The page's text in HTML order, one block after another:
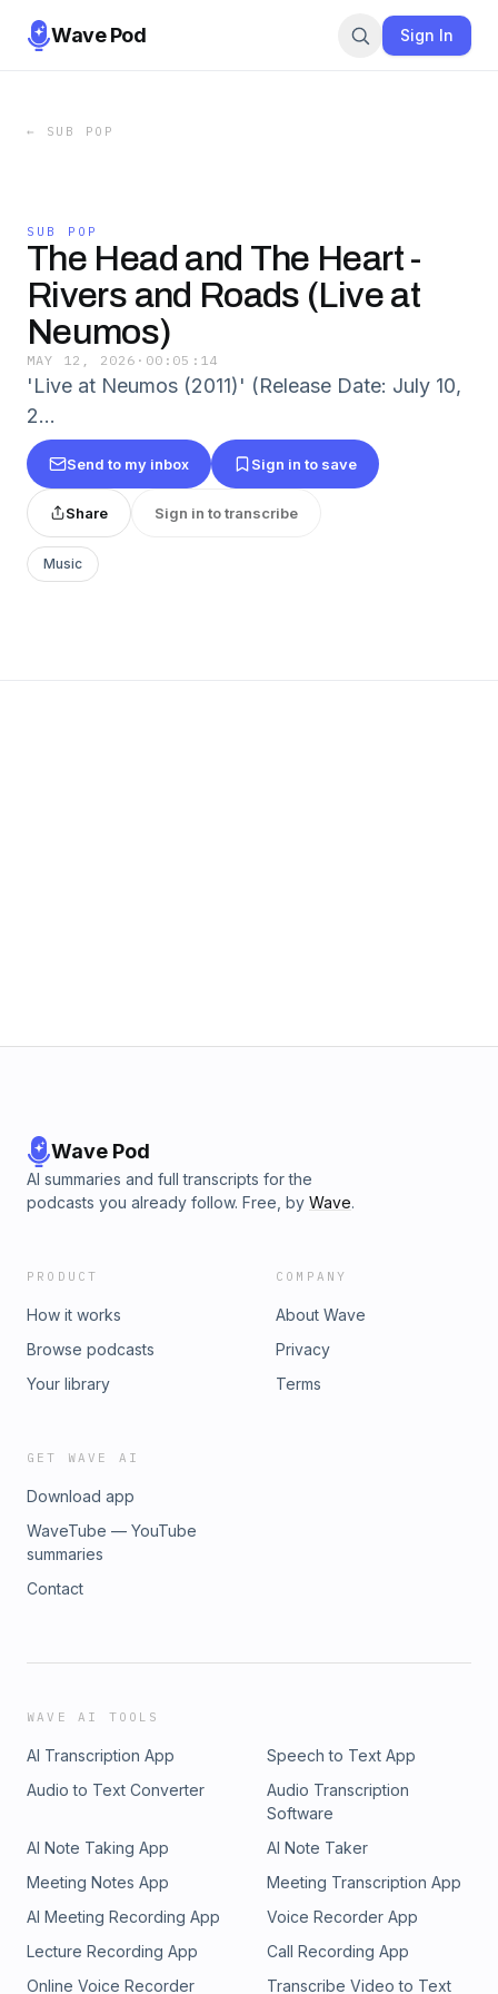
Wave Pod Sign In
← SUB POP
SUB POP
The Head and The Heart -
Rivers and Roads (Live at
Neumos)
MAY 12, 2026 · 00:05:14
'Live at Neumos (2011)' (Release Date: July 10,
2…
Send to my inbox Sign in to save
Share Sign in to transcribe
Music
Wave Pod
AI summaries and full transcripts for the
podcasts you already follow. Free, by Wave.
PRODUCT
How it works
Browse podcasts
Your library
COMPANY
About Wave
Privacy
Terms
GET WAVE AI
Download app
WaveTube — YouTube
summaries
Contact
WAVE AI TOOLS
AI Transcription App
Speech to Text App
Audio to Text Converter
Audio Transcription
Software
AI Note Taking App
AI Note Taker
Meeting Notes App
Meeting Transcription App
AI Meeting Recording App
Voice Recorder App
Lecture Recording App
Call Recording App
Online Voice Recorder
Transcribe Video to Text